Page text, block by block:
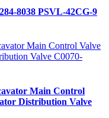
8038 PSVL-42CG-9
Main Control
Distribution Valve